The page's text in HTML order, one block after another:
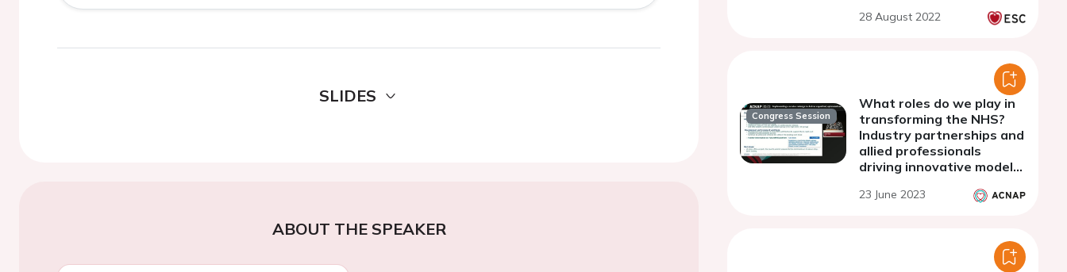
SLIDES
ABOUT THE SPEAKER
28 August 2022
Congress Session
What roles do we play in
transforming the NHS?
Industry partnerships and
allied professionals
driving innovative models
23 June 2023